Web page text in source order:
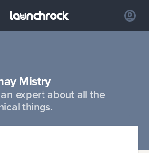
Mistry
expert about all the
things.